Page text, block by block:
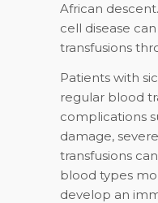
African
cell disease
transfusions
Patients with
regular blood
complications
damage,
transfusions
blood types
develop an